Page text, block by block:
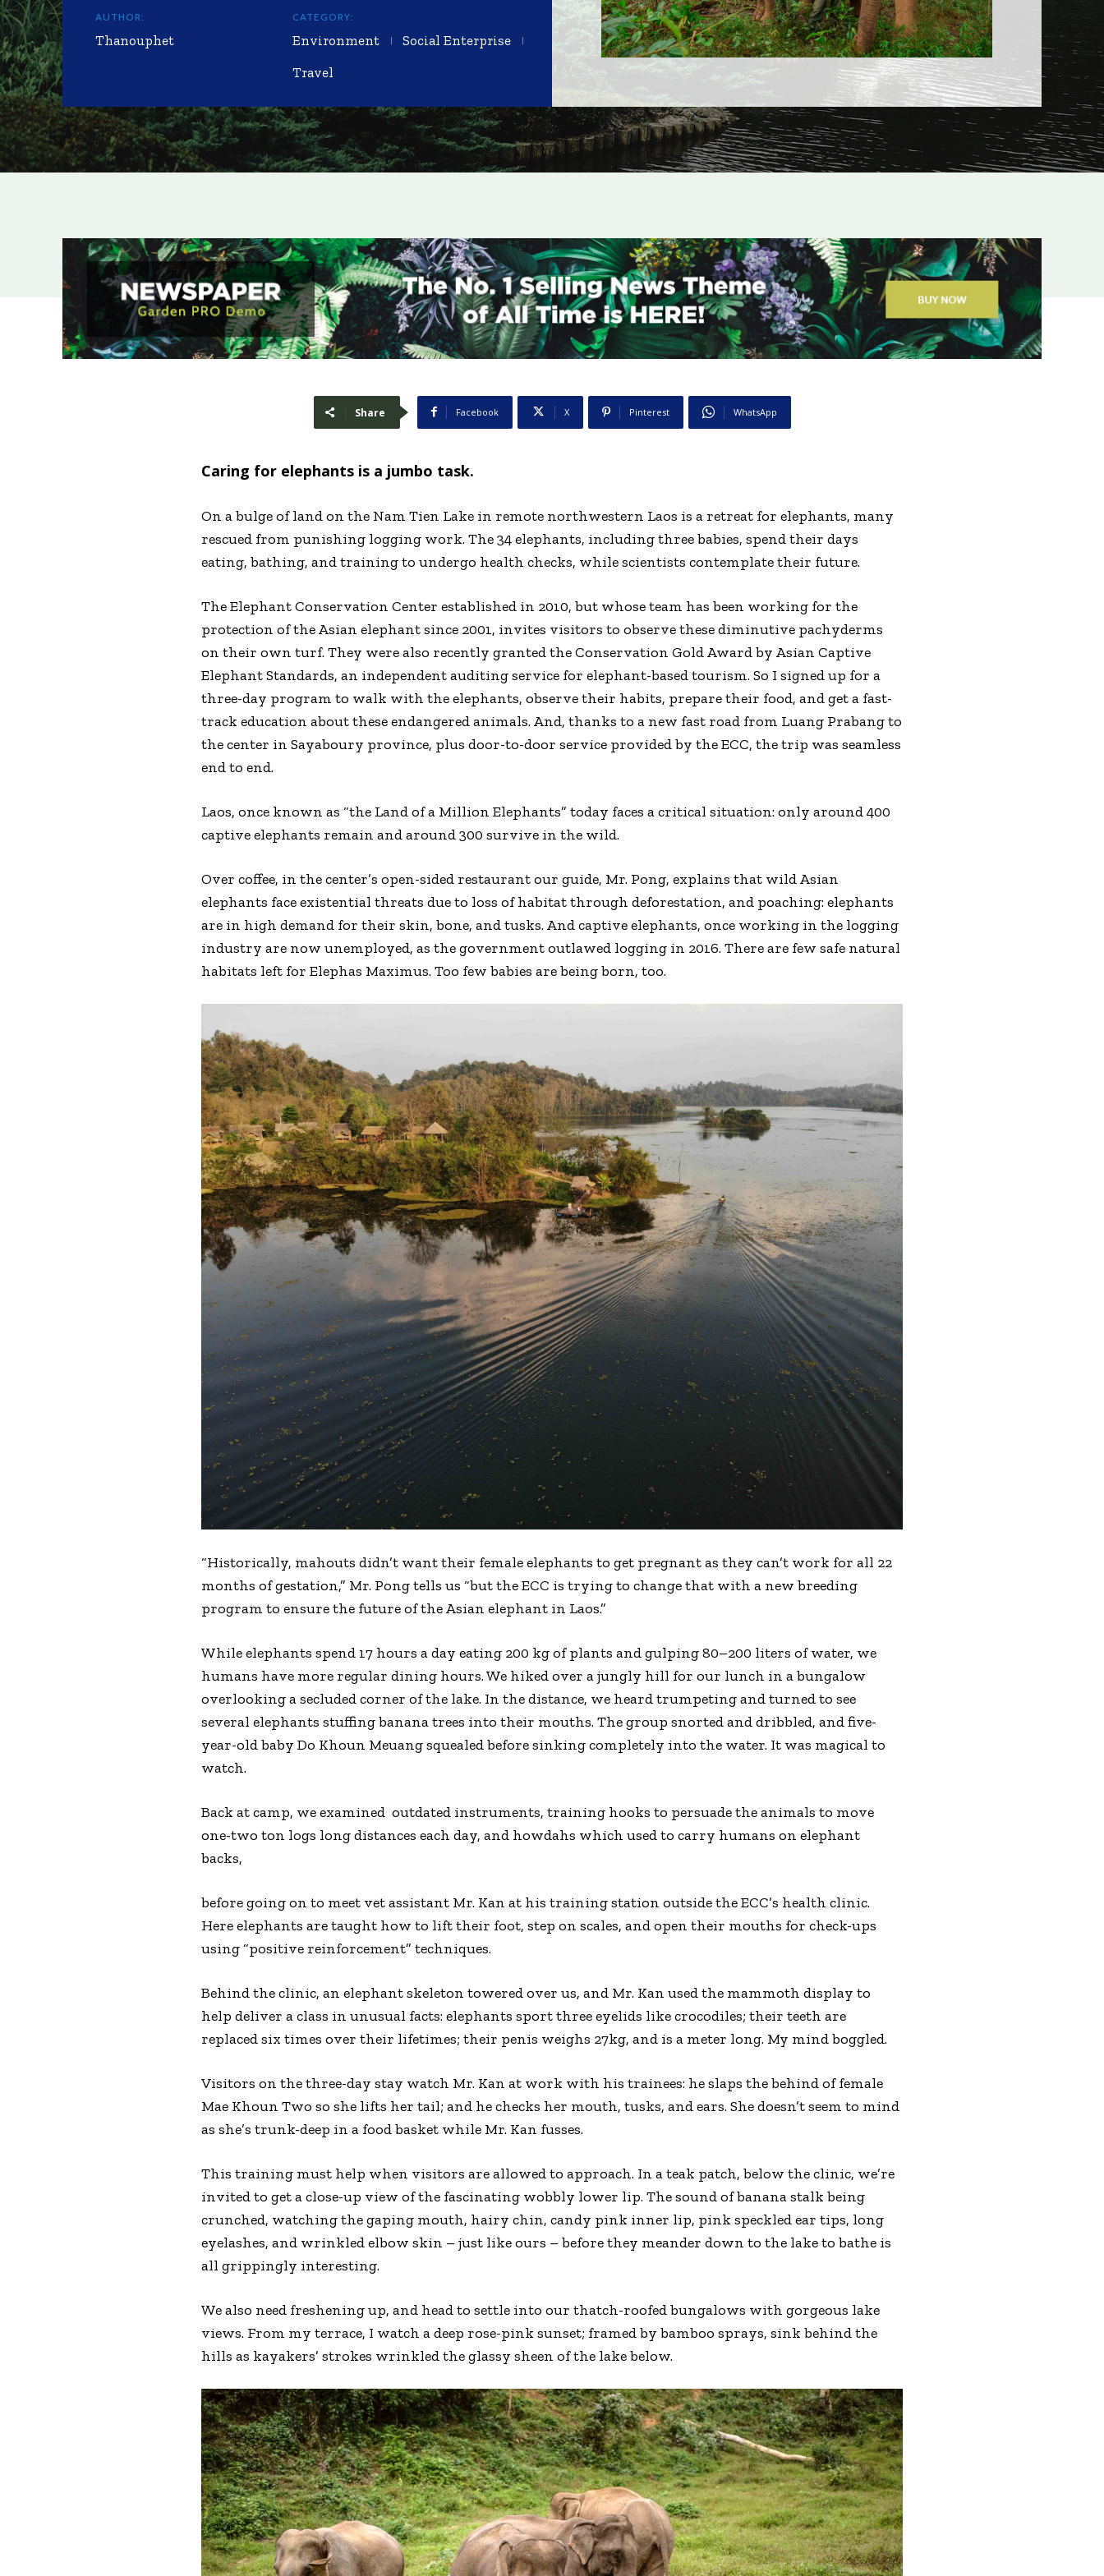
AUTHOR:
Thanouphet
CATEGORY:
Environment
Social Enterprise
Travel
Share Facebook X Pinterest WhatsApp
Caring for elephants is a jumbo task.
On a bulge of land on the Nam Tien Lake in remote northwestern Laos is a retreat for elephants, many
rescued from punishing logging work. The 34 elephants, including three babies, spend their days
eating, bathing, and training to undergo health checks, while scientists contemplate their future.
The Elephant Conservation Center established in 2010, but whose team has been working for the
protection of the Asian elephant since 2001, invites visitors to observe these diminutive pachyderms
on their own turf. They were also recently granted the Conservation Gold Award by Asian Captive
Elephant Standards, an independent auditing service for elephant-based tourism. So I signed up for a
three-day program to walk with the elephants, observe their habits, prepare their food, and get a fast-
track education about these endangered animals. And, thanks to a new fast road from Luang Prabang to
the center in Sayaboury province, plus door-to-door service provided by the ECC, the trip was seamless
end to end.
Laos, once known as “the Land of a Million Elephants” today faces a critical situation: only around 400
captive elephants remain and around 300 survive in the wild.
Over coffee, in the center’s open-sided restaurant our guide, Mr. Pong, explains that wild Asian
elephants face existential threats due to loss of habitat through deforestation, and poaching: elephants
are in high demand for their skin, bone, and tusks. And captive elephants, once working in the logging
industry are now unemployed, as the government outlawed logging in 2016. There are few safe natural
habitats left for Elephas Maximus. Too few babies are being born, too.
“Historically, mahouts didn’t want their female elephants to get pregnant as they can’t work for all 22
months of gestation,” Mr. Pong tells us “but the ECC is trying to change that with a new breeding
program to ensure the future of the Asian elephant in Laos.”
While elephants spend 17 hours a day eating 200 kg of plants and gulping 80–200 liters of water, we
humans have more regular dining hours. We hiked over a jungly hill for our lunch in a bungalow
overlooking a secluded corner of the lake. In the distance, we heard trumpeting and turned to see
several elephants stuffing banana trees into their mouths. The group snorted and dribbled, and five-
year-old baby Do Khoun Meuang squealed before sinking completely into the water. It was magical to
watch.
Back at camp, we examined outdated instruments, training hooks to persuade the animals to move
one-two ton logs long distances each day, and howdahs which used to carry humans on elephant
backs,
before going on to meet vet assistant Mr. Kan at his training station outside the ECC’s health clinic.
Here elephants are taught how to lift their foot, step on scales, and open their mouths for check-ups
using “positive reinforcement” techniques.
Behind the clinic, an elephant skeleton towered over us, and Mr. Kan used the mammoth display to
help deliver a class in unusual facts: elephants sport three eyelids like crocodiles; their teeth are
replaced six times over their lifetimes; their penis weighs 27kg, and is a meter long. My mind boggled.
Visitors on the three-day stay watch Mr. Kan at work with his trainees: he slaps the behind of female
Mae Khoun Two so she lifts her tail; and he checks her mouth, tusks, and ears. She doesn’t seem to mind
as she’s trunk-deep in a food basket while Mr. Kan fusses.
This training must help when visitors are allowed to approach. In a teak patch, below the clinic, we’re
invited to get a close-up view of the fascinating wobbly lower lip. The sound of banana stalk being
crunched, watching the gaping mouth, hairy chin, candy pink inner lip, pink speckled ear tips, long
eyelashes, and wrinkled elbow skin – just like ours – before they meander down to the lake to bathe is
all grippingly interesting.
We also need freshening up, and head to settle into our thatch-roofed bungalows with gorgeous lake
views. From my terrace, I watch a deep rose-pink sunset; framed by bamboo sprays, sink behind the
hills as kayakers’ strokes wrinkled the glassy sheen of the lake below.